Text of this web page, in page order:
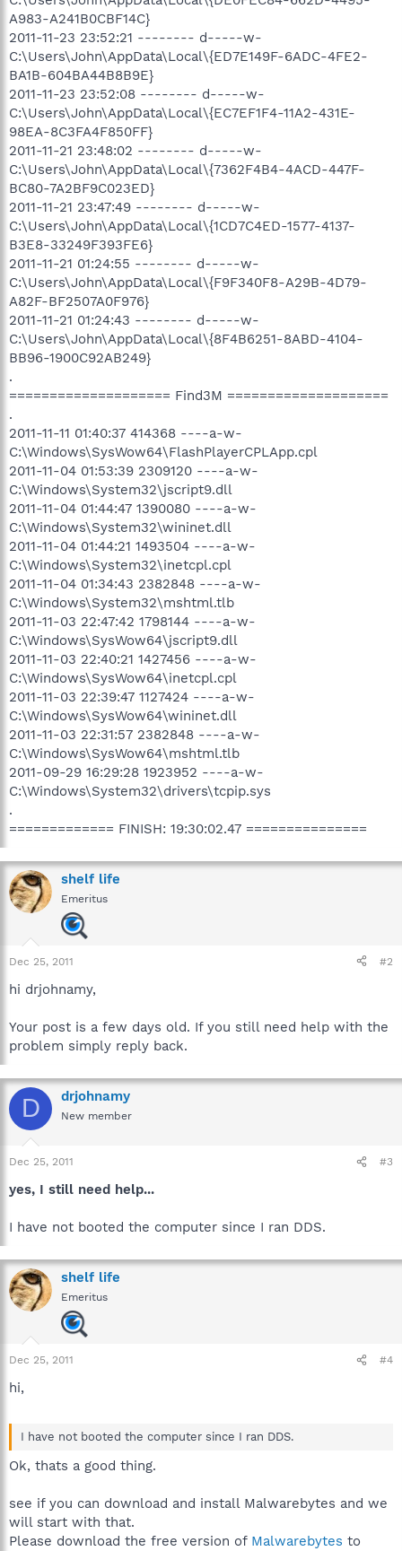
A983-A241B0CBF14C}
2011-11-23 23:52:21 -------- d-----w-
C:\Users\John\AppData\Local\{ED7E149F-6ADC-4FE2-
BA1B-604BA44B8B9E}
2011-11-23 23:52:08 -------- d-----w-
C:\Users\John\AppData\Local\{EC7EF1F4-11A2-431E-
98EA-8C3FA4F850FF}
2011-11-21 23:48:02 -------- d-----w-
C:\Users\John\AppData\Local\{7362F4B4-4ACD-447F-
BC80-7A2BF9C023ED}
2011-11-21 23:47:49 -------- d-----w-
C:\Users\John\AppData\Local\{1CD7C4ED-1577-4137-
B3E8-33249F393FE6}
2011-11-21 01:24:55 -------- d-----w-
C:\Users\John\AppData\Local\{F9F340F8-A29B-4D79-
A82F-BF2507A0F976}
2011-11-21 01:24:43 -------- d-----w-
C:\Users\John\AppData\Local\{8F4B6251-8ABD-4104-
BB96-1900C92AB249}
.
==================== Find3M ====================
.
2011-11-11 01:40:37 414368 ----a-w-
C:\Windows\SysWow64\FlashPlayerCPLApp.cpl
2011-11-04 01:53:39 2309120 ----a-w-
C:\Windows\System32\jscript9.dll
2011-11-04 01:44:47 1390080 ----a-w-
C:\Windows\System32\wininet.dll
2011-11-04 01:44:21 1493504 ----a-w-
C:\Windows\System32\inetcpl.cpl
2011-11-04 01:34:43 2382848 ----a-w-
C:\Windows\System32\mshtml.tlb
2011-11-03 22:47:42 1798144 ----a-w-
C:\Windows\SysWow64\jscript9.dll
2011-11-03 22:40:21 1427456 ----a-w-
C:\Windows\SysWow64\inetcpl.cpl
2011-11-03 22:39:47 1127424 ----a-w-
C:\Windows\SysWow64\wininet.dll
2011-11-03 22:31:57 2382848 ----a-w-
C:\Windows\SysWow64\mshtml.tlb
2011-09-29 16:29:28 1923952 ----a-w-
C:\Windows\System32\drivers\tcpip.sys
.
============= FINISH: 19:30:02.47 ===============
shelf life
Emeritus
Dec 25, 2011 #2
hi drjohnamy,
Your post is a few days old. If you still need help with the
problem simply reply back.
D drjohnamy
New member
Dec 25, 2011 #3
yes, I still need help...
I have not booted the computer since I ran DDS.
shelf life
Emeritus
Dec 25, 2011 #4
hi,
I have not booted the computer since I ran DDS.
Ok, thats a good thing.
see if you can download and install Malwarebytes and we
will start with that.
Please download the free version of Malwarebytes to